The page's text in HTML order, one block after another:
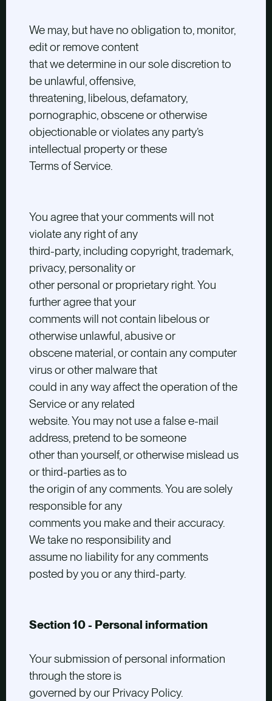
We may, but have no obligation to, monitor,
edit or remove content
that we determine in our sole discretion to
be unlawful, offensive,
threatening, libelous, defamatory,
pornographic, obscene or otherwise
objectionable or violates any party’s
intellectual property or these
Terms of Service.
You agree that your comments will not
violate any right of any
third-party, including copyright, trademark,
privacy, personality or
other personal or proprietary right. You
further agree that your
comments will not contain libelous or
otherwise unlawful, abusive or
obscene material, or contain any computer
virus or other malware that
could in any way affect the operation of the
Service or any related
website. You may not use a false e-mail
address, pretend to be someone
other than yourself, or otherwise mislead us
or third-parties as to
the origin of any comments. You are solely
responsible for any
comments you make and their accuracy.
We take no responsibility and
assume no liability for any comments
posted by you or any third-party.
Section 10 - Personal information
Your submission of personal information
through the store is
governed by our Privacy Policy.